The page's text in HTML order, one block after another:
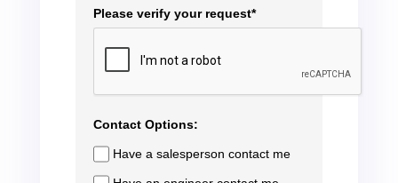
Please verify your request*
Contact Options:
Have a salesperson contact me